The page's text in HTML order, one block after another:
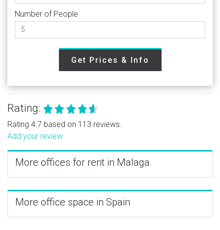
Number of People
Get Prices & Info
Rating:
Rating 4.7 based on 113 reviews.
Add your review
More offices for rent in Malaga
More office space in Spain